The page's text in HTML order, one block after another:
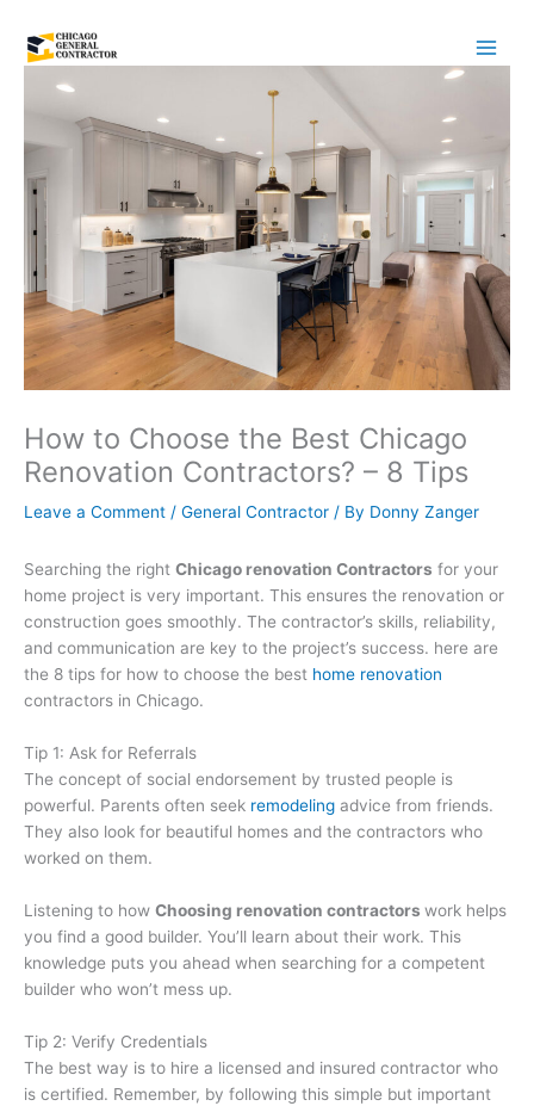
content
How to Choose the Best Chicago
Renovation Contractors? – 8 Tips
Leave a Comment / General Contractor / By Donny Zanger
Searching the right Chicago renovation Contractors for your
home project is very important. This ensures the renovation or
construction goes smoothly. The contractor’s skills, reliability,
and communication are key to the project’s success. here are
the 8 tips for how to choose the best home renovation
contractors in Chicago.
Tip 1: Ask for Referrals
The concept of social endorsement by trusted people is
powerful. Parents often seek remodeling advice from friends.
They also look for beautiful homes and the contractors who
worked on them.
Listening to how Choosing renovation contractors work helps
you find a good builder. You’ll learn about their work. This
knowledge puts you ahead when searching for a competent
builder who won’t mess up.
Tip 2: Verify Credentials
The best way is to hire a licensed and insured contractor who
is certified. Remember, by following this simple but important